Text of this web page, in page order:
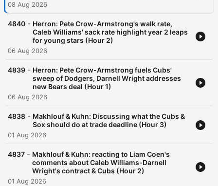
08 Aug 2026
4840 - Herron: Pete Crow-Armstrong's walk rate,
Caleb Williams' sack rate highlight year 2 leaps
for young stars (Hour 2)
06 Aug 2026
4839 - Herron: Pete Crow-Armstrong fuels Cubs'
sweep of Dodgers, Darnell Wright addresses
new Bears deal (Hour 1)
06 Aug 2026
4838 - Makhlouf & Kuhn: Discussing what the Cubs &
Sox should do at trade deadline (Hour 3)
01 Aug 2026
4837 - Makhlouf & Kuhn: reacting to Liam Coen's
comments about Caleb Williams-Darnell
Wright's contract & Cubs (Hour 2)
01 Aug 2026